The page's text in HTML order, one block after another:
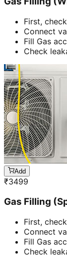
First,
Connect
Fill Gas
Check
Add
₹3499
Gas Filling
First,
Connect
Fill Gas
Check